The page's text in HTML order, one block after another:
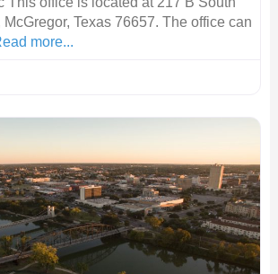
McGregor, Texas 76657. The office can
more...